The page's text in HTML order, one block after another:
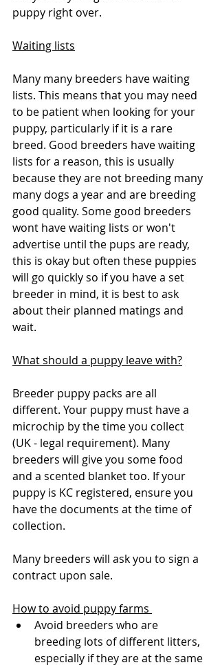
puppy right over.
Waiting lists
Many many breeders have waiting
lists. This means that you may need
to be patient when looking for your
puppy, particularly if it is a rare
breed. Good breeders have waiting
lists for a reason, this is usually
because they are not breeding many
many dogs a year and are breeding
good quality. Some good breeders
wont have waiting lists or won't
advertise until the pups are ready,
this is okay but often these puppies
will go quickly so if you have a set
breeder in mind, it is best to ask
about their planned matings and
wait.
What should a puppy leave with?
Breeder puppy packs are all
different. Your puppy must have a
microchip by the time you collect
(UK - legal requirement). Many
breeders will give you some food
and a scented blanket too. If your
puppy is KC registered, ensure you
have the documents at the time of
collection.
Many breeders will ask you to sign a
contract upon sale.
How to avoid puppy farms
Avoid breeders who are
breeding lots of different litters,
especially if they are at the same